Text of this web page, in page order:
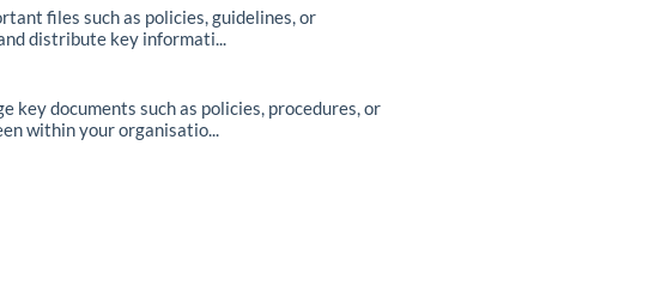
files such as policies, guidelines, or
distribute key informati...
key documents such as policies, procedures, or
within your organisatio...